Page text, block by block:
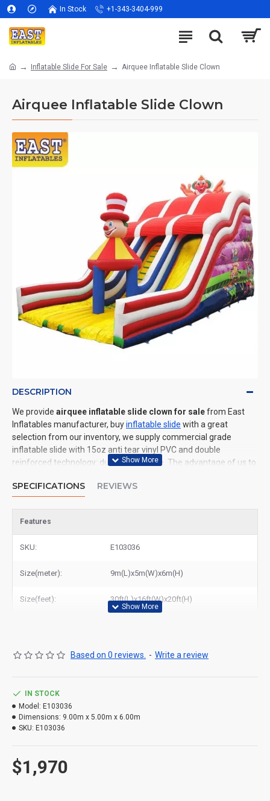
In Stock +1-343-3404-999
Inflatable Slide For Sale Airquee Inflatable Slide Clown
Airquee Inflatable Slide Clown
DESCRIPTION
We provide airquee inflatable slide clown for salefrom East
Inflatables manufacturer, buyinflatable slide with a great
selection from our inventory, we supply commercial grade
inflatable slide with 15oz anti tear vinyl PVC and double
reinforced technology: durable and safe. The advantage of us to
fast shipping, high quality. We are the best inflatables
clown to New York, Los Angeles, Chicago, Houston, Dallas, Miami,
SPECIFICATIONS REVIEWS
Features
SKU: E103036
Size(meter): 9m(L)x5m(W)x6m(H)
Size(feet): 30ft(L)x16ft(W)x20ft(H)
Based on 0 reviews. - Write a review
$1,970
IN STOCK
Model: E103036
Dimensions: 9.00m x 5.00m x 6.00m
SKU: E103036